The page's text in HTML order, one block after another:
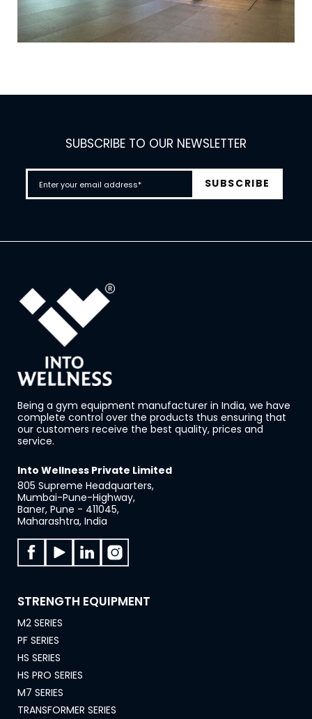
SUBSCRIBE TO OUR NEWSLETTER
Being a gym equipment manufacturer in India, we have
complete control over the products thus ensuring that
our customers receive the best quality, prices and
service.
Into Wellness Private Limited
805 Supreme Headquarters,
Mumbai-Pune-Highway,
Baner, Pune - 411045,
Maharashtra, India
STRENGTH EQUIPMENT
M2 SERIES
PF SERIES
HS SERIES
HS PRO SERIES
M7 SERIES
TRANSFORMER SERIES